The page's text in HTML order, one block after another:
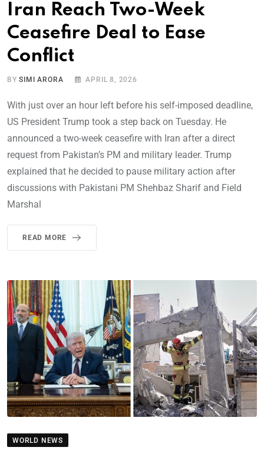
Iran Reach Two-Week
Ceasefire Deal to Ease
Conflict
BYSIMI ARORA APRIL 8, 2026
With just over an hour left before his self-imposed deadline,
US President Trump took a step back on Tuesday. He
announced a two-week ceasefire with Iran after a direct
request from Pakistan’s PM and military leader. Trump
explained that he decided to pause military action after
discussions with Pakistani PM Shehbaz Sharif and Field
Marshal
READ MORE
WORLD NEWS